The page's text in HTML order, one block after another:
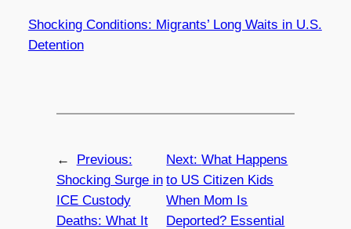
Shocking Conditions: Migrants’ Long Waits in U.S.
Detention
←
Previous:
Shocking Surge in
ICE Custody
Deaths: What It
Next:What Happens
to US Citizen Kids
When Mom Is
Deported? Essential